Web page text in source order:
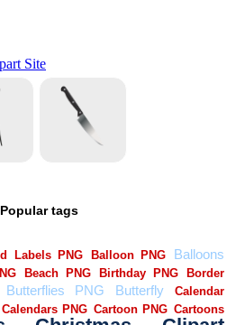
Popular tags